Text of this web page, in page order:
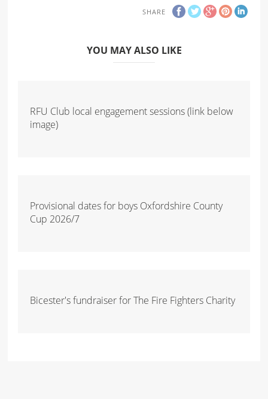
SHARE
YOU MAY ALSO LIKE
RFU Club local engagement sessions (link below
image)
Provisional dates for boys Oxfordshire County
Cup 2026/7
Bicester's fundraiser for The Fire Fighters Charity